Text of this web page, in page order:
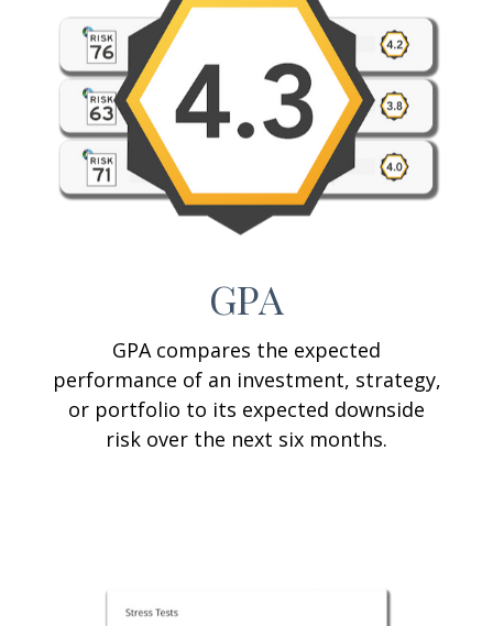
GPA
GPA compares the expected
performance of an investment, strategy,
or portfolio to its expected downside
risk over the next six months.